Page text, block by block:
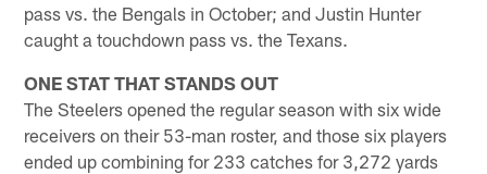
pass vs. the Bengals in October; and Justin Hunter
caught a touchdown pass vs. the Texans.
ONE STAT THAT STANDS OUT
The Steelers opened the regular season with six wide
receivers on their 53-man roster, and those six players
ended up combining for 233 catches for 3,272 yards